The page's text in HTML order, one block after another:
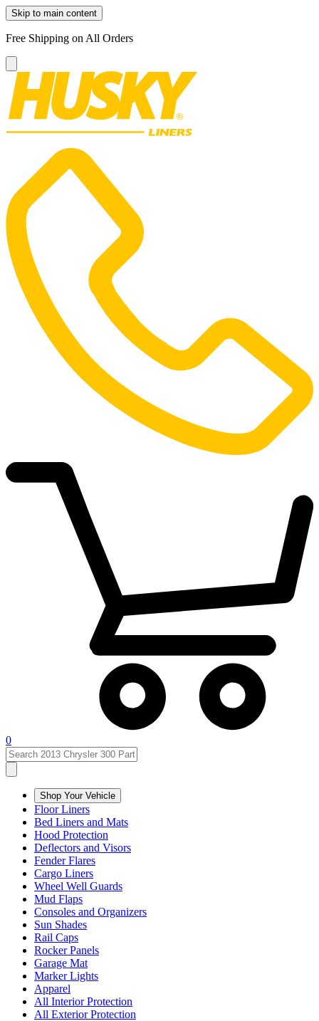
Skip to main content
Free Shipping on All Orders
0
Shop Your Vehicle
Floor Liners
Bed Liners and Mats
Hood Protection
Deflectors and Visors
Fender Flares
Cargo Liners
Wheel Well Guards
Mud Flaps
Consoles and Organizers
Sun Shades
Rail Caps
Rocker Panels
Garage Mat
Marker Lights
Apparel
All Interior Protection
All Exterior Protection